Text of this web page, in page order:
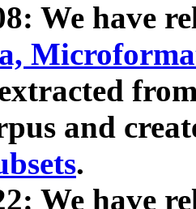
We have
and
.
We have